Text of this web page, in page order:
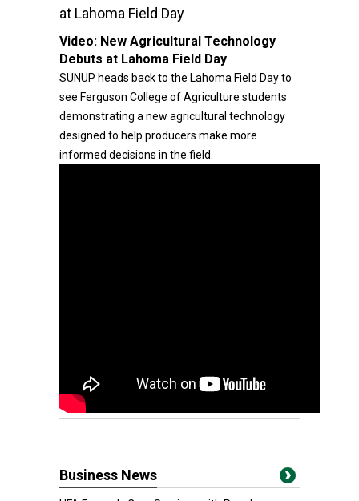
at Lahoma Field Day
Video: New Agricultural Technology
Debuts at Lahoma Field Day
SUNUP heads back to the Lahoma Field Day to
see Ferguson College of Agriculture students
demonstrating a new agricultural technology
designed to help producers make more
informed decisions in the field.
Business News